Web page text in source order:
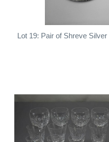
Lot 19: Pair of Shreve